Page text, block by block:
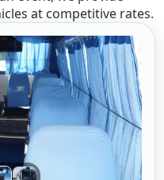
at competitive rates.